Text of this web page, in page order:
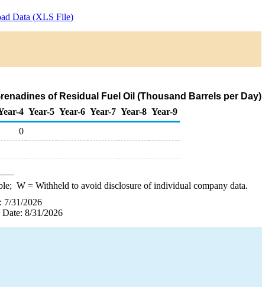
Data (XLS File)
of Residual Fuel Oil (Thousand Barrels per Day)
4 Year-5 Year-6 Year-7 Year-8 Year-9
0
W= Withheld to avoid disclosure of individual company data.
7/31/2026
Date: 8/31/2026